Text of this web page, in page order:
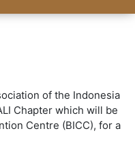
of the Indonesia
Chapter which will be
Centre (BICC), for a